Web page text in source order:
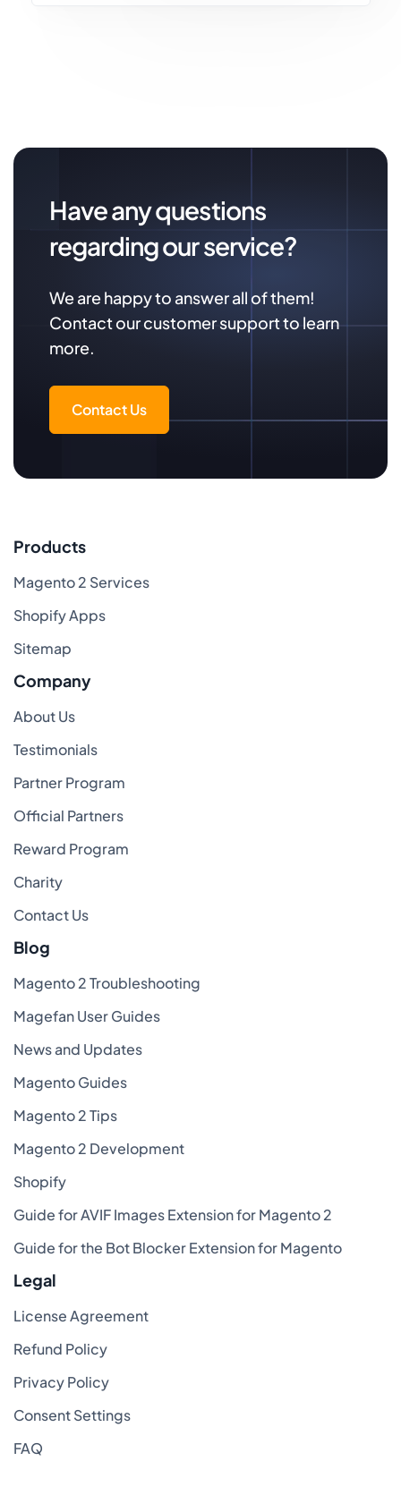
Have any questions
regarding our service?
We are happy to answer all of them!
Contact our customer support to learn
more.
Contact Us
Products
Magento 2 Services
Shopify Apps
Sitemap
Company
About Us
Testimonials
Partner Program
Official Partners
Reward Program
Charity
Contact Us
Blog
Magento 2 Troubleshooting
Magefan User Guides
News and Updates
Magento Guides
Magento 2 Tips
Magento 2 Development
Shopify
Guide for AVIF Images Extension for Magento 2
Guide for the Bot Blocker Extension for Magento
Legal
License Agreement
Refund Policy
Privacy Policy
Consent Settings
FAQ